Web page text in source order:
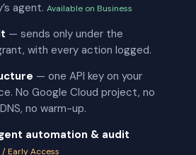
agent. Available on Business
— sends only under the
with every action logged.
— one API key on your
No Google Cloud project, no
no warm-up.
automation & audit
Early Access